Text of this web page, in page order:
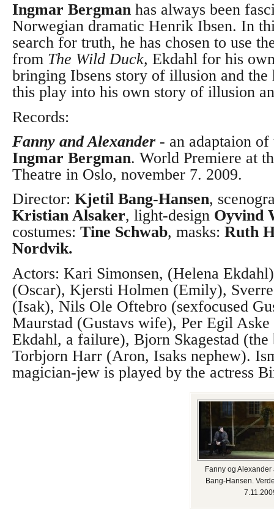
Ingmar Bergman has always been
Norwegian dramatic Henrik Ibsen. In
search for truth, he has chosen to use
from The Wild Duck, Ekdahl for his
bringing Ibsens story of illusion and
this play into his own story of illusion
Records:
Fanny and Alexander - an adaptaion
Ingmar Bergman. World Premiere at
Theatre in Oslo, november 7. 2009.
Director: Kjetil Bang-Hansen,
Kristian Alsaker, light-design Oyvind
costumes: Tine Schwab, masks: Ruth
Nordvik.
Actors: Kari Simonsen, (Helena
(Oscar), Kjersti Holmen (Emily),
(Isak), Nils Ole Oftebro (sexfocused
Maurstad (Gustavs wife), Per Egil
Ekdahl, a failure), Bjorn Skagestad (the
Torbjorn Harr (Aron, Isaks nephew).
magician-jew is played by the actress
Fanny og
Bang-Hansen.